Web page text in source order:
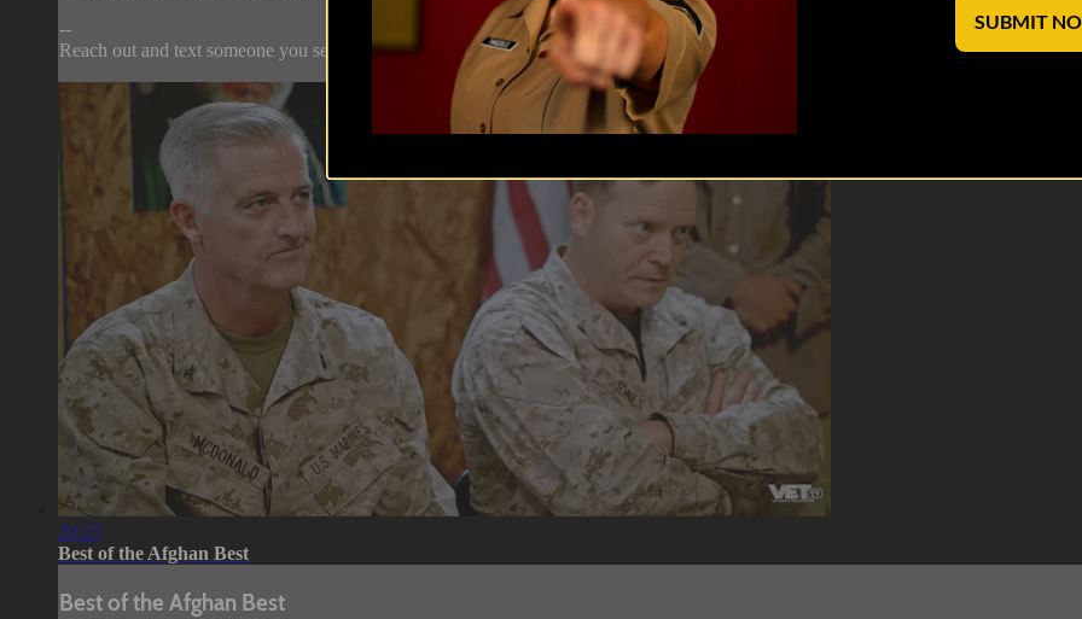
--
Reach out and text someone you served with,...
20:25
Best of the Afghan Best
Best of the Afghan Best
SUBMIT